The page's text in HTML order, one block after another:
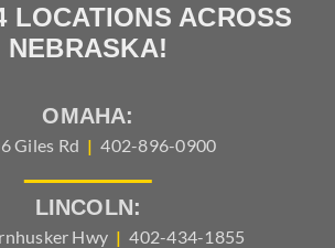
LOCATIONS ACROSS
NEBRASKA!
OMAHA:
Giles Rd | 402-896-0900
LINCOLN:
Hwy | 402-434-1855